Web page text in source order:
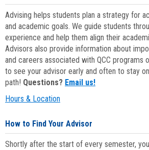
Advising helps students plan a strategy for
and academic goals. We guide students
experience and help them align their
Advisors also provide information about
and careers associated with QCC programs
to see your advisor early and often to stay
path! Questions? Email us!
Hours & Location
How to Find Your Advisor
Shortly after the start of every semester,